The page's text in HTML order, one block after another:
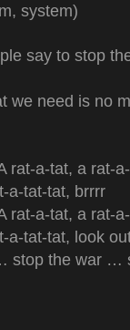
system)
say to stop
we need is no
rat-a-tat, a rat-
a-tat-tat, brrrr
rat-a-tat, a rat-
a-tat-tat, look
stop the war …